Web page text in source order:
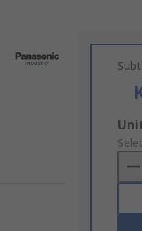
Add
to